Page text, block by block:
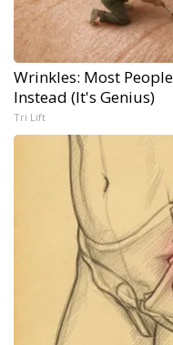
Wrinkles: Most
Instead (It's Genius)
Tri Lift